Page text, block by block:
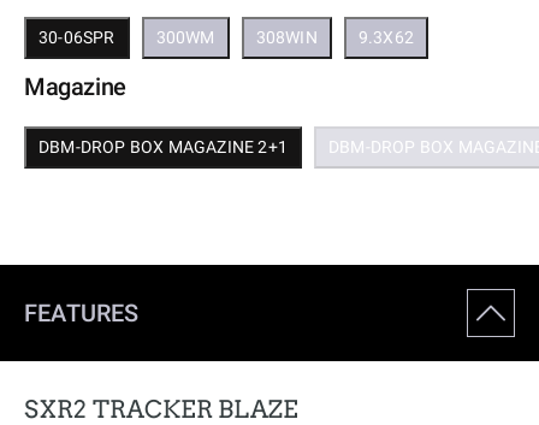
30-06SPR 300WM 308WIN 9.3X62
Magazine
DBM-DROP BOX MAGAZINE 2+1 DBM-DROP BOX
FEATURES
SXR2 TRACKER BLAZE